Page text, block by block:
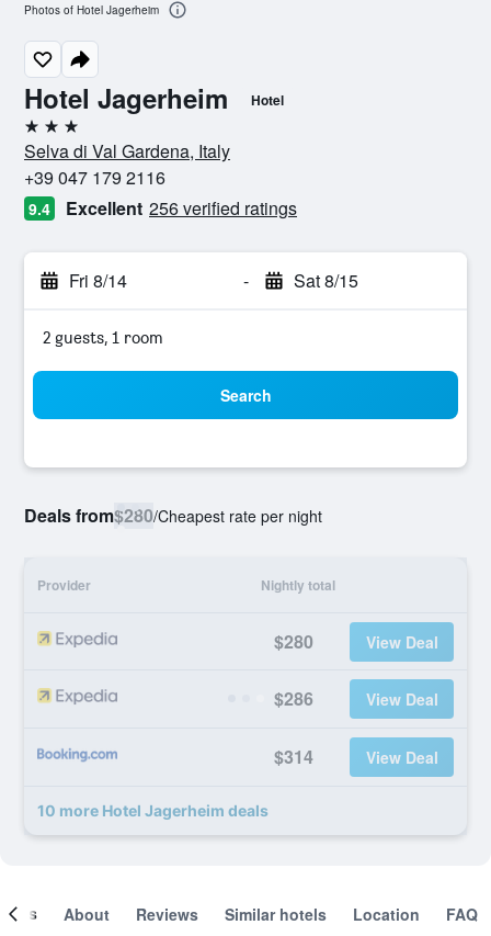
Hotel Jagerheim Hotel
3 stars
Selva di Val Gardena, Italy
+39 047 179 2116
9.4 Excellent 256 verified ratings
Fri 8/14 - Sat 8/15
2 guests, 1 room
Search
Deals from$280/Cheapest rate per night
Provider Nightly total
$280 View Deal
$286 View Deal
$314 View Deal
10 more Hotel Jagerheim deals
Photos of Hotel Jagerheim
About Reviews Similar hotels Location FAQ